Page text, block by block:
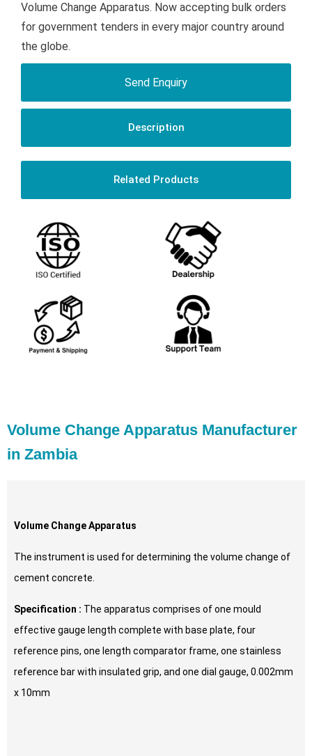
Volume Change Apparatus. Now accepting bulk orders
for government tenders in every major country around
the globe.
Send Enquiry
Description
Related Products
Volume Change Apparatus Manufacturer
in Zambia
Volume Change Apparatus
The instrument is used for determining the volume change of
cement concrete.
Specification : The apparatus comprises of one mould
effective gauge length complete with base plate, four
reference pins, one length comparator frame, one stainless
reference bar with insulated grip, and one dial gauge, 0.002mm
x 10mm